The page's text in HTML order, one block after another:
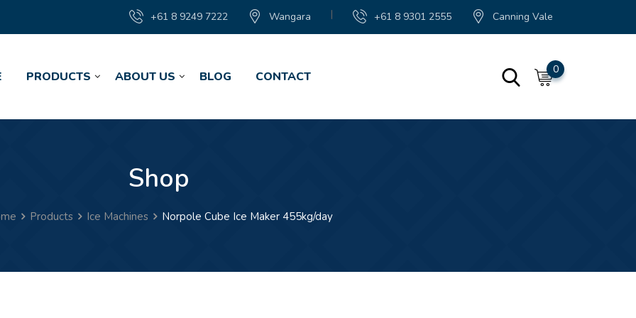
+61 8 9249 7222 Wangara | +61 8 9301 2555 Canning Vale
PRODUCTS ABOUT US BLOG CONTACT 0
Shop
Products Ice Machines Norpole Cube Ice Maker 455kg/day